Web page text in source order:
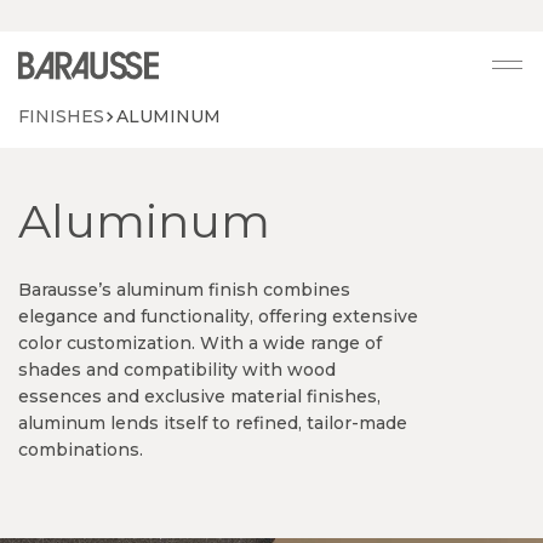
Vai alla home mobile
FINISHES ALUMINUM
Aluminum
Barausse’s aluminum finish combines
elegance and functionality, offering extensive
color customization. With a wide range of
shades and compatibility with wood
essences and exclusive material finishes,
aluminum lends itself to refined, tailor-made
combinations.